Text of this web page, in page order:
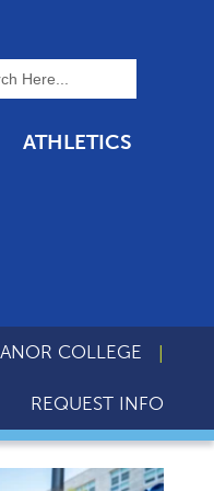
ATHLETICS
COLLEGE
REQUEST INFO